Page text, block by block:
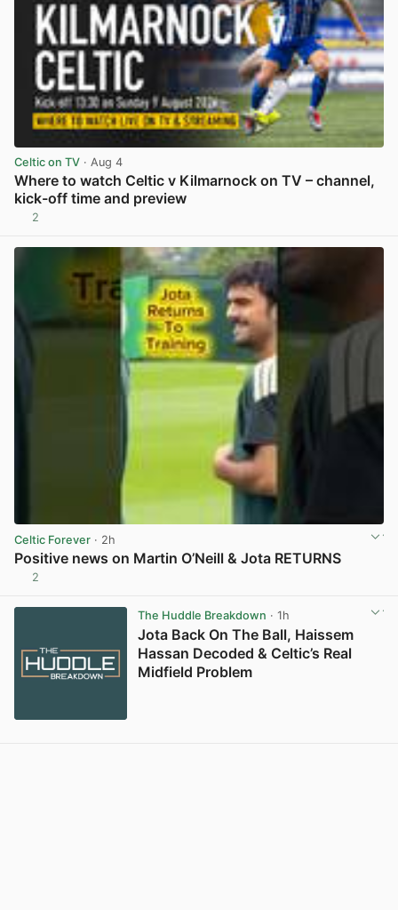
Celtic on TV · Aug 4
Where to watch Celtic v Kilmarnock on TV – channel,
kick-off time and preview
2
Celtic Forever · 2h
Positive news on Martin O’Neill & Jota RETURNS
2
The Huddle Breakdown · 1h
Jota Back On The Ball, Haissem
Hassan Decoded & Celtic’s Real
Midfield Problem